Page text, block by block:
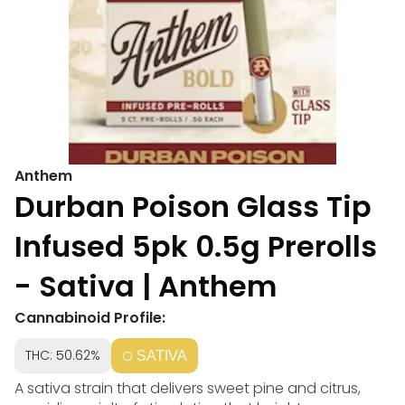
Anthem
Durban Poison Glass Tip
Infused 5pk 0.5g Prerolls
- Sativa | Anthem
Cannabinoid Profile:
THC: 50.62% SATIVA
A sativa strain that delivers sweet pine and citrus,